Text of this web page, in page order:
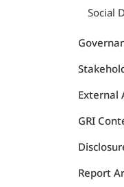
Social
External
GRI
Report